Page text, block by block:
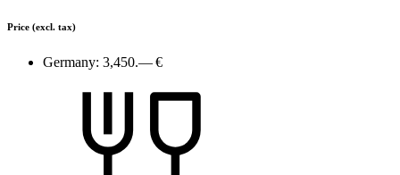
Price (excl. tax)
Germany: 3,450.— €